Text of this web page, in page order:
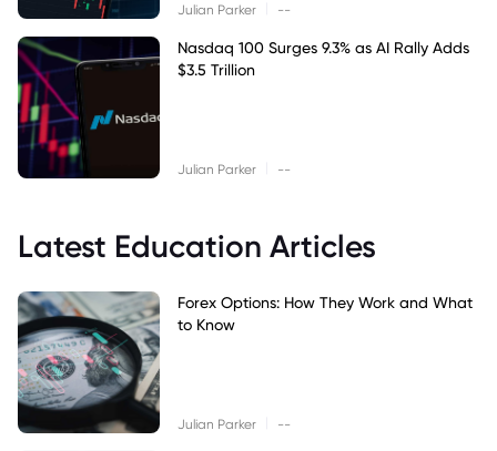
Julian Parker --
Nasdaq 100 Surges 9.3% as AI Rally Adds
$3.5 Trillion
Julian Parker --
Latest Education Articles
Forex Options: How They Work and What
to Know
Julian Parker --